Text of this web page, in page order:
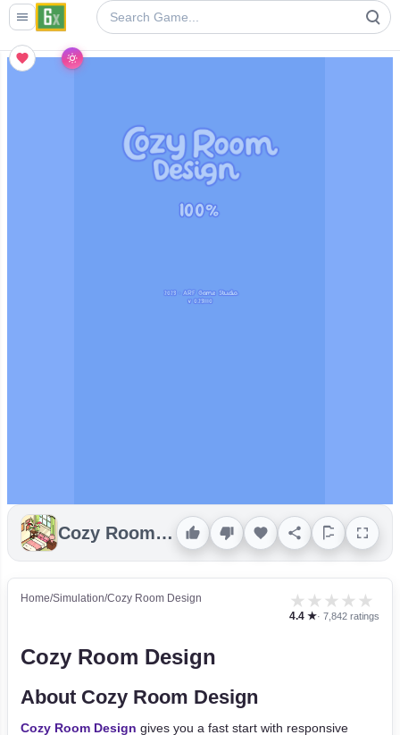
Cozy Room Design
Home/Simulation/Cozy Room Design ★ ★ ★ ★ ★
4.4 ★· 7,842 ratings
Cozy Room Design
About Cozy Room Design
Cozy Room Design gives you a fast start with responsive